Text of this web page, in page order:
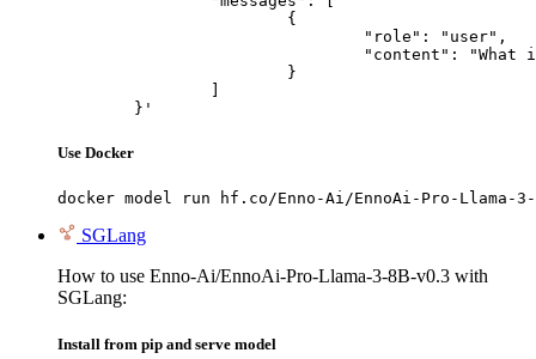
	}'
Use Docker
docker model run hf.co/Enno-Ai/EnnoAi-Pro-Llama-
SGLang
How to use Enno-Ai/EnnoAi-Pro-Llama-3-8B-v0.3 with
SGLang:
Install from pip and serve model